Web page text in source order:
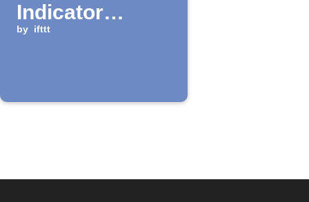
Indicator
episode is
by ifttt